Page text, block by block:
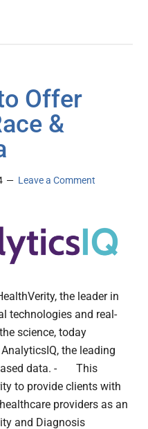
Offer
&
Leave a Comment
the leader in
technologies and real-
science, today
the leading
based data. - This
to provide clients with
providers as an
and Diagnosis